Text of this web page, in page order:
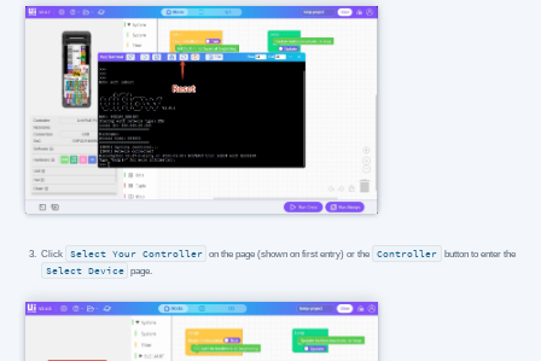
Click Select Your Controller on the page (shown on first entry) or the Controller button to enter the
Select Device page.